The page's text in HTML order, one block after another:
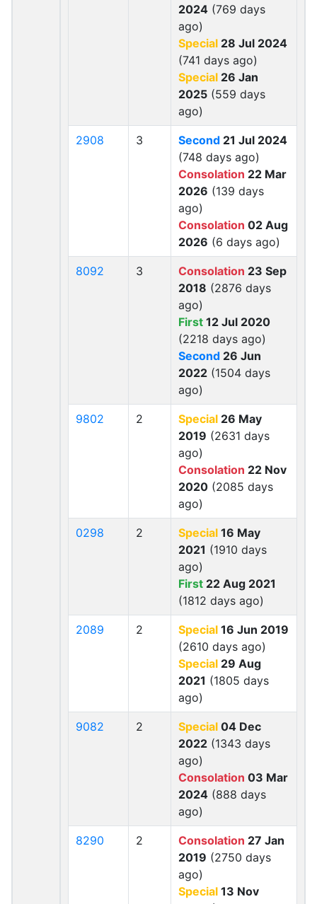
2024 (769 days
ago)
Special 28 Jul 2024
(741 days ago)
Special 26 Jan
2025 (559 days
ago)
2908 3 Second 21 Jul 2024
(748 days ago)
Consolation 22 Mar
2026 (139 days
ago)
Consolation 02 Aug
2026 (6 days ago)
8092 3 Consolation 23 Sep
2018 (2876 days
ago)
First 12 Jul 2020
(2218 days ago)
Second 26 Jun
2022 (1504 days
ago)
9802 2 Special 26 May
2019 (2631 days
ago)
Consolation 22 Nov
2020 (2085 days
ago)
0298 2 Special 16 May
2021 (1910 days
ago)
First 22 Aug 2021
(1812 days ago)
2089 2 Special 16 Jun 2019
(2610 days ago)
Special 29 Aug
2021 (1805 days
ago)
9082 2 Special 04 Dec
2022 (1343 days
ago)
Consolation 03 Mar
2024 (888 days
ago)
8290 2 Consolation 27 Jan
2019 (2750 days
ago)
Special 13 Nov